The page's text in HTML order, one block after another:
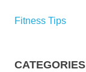
Fitness Tips
CATEGORIES